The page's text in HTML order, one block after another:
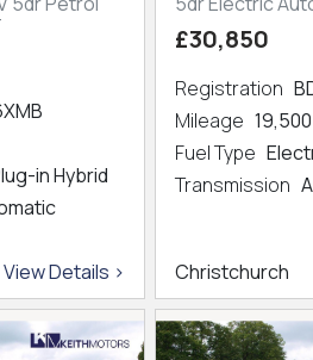
in Hybrid
View Details >
£30,850
Registration
Mileage 19,500
Fuel Type
Transmission
Christchurch